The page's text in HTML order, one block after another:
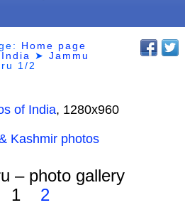
Home page
➤Jammu
1/2
of India, 1280х960
Kashmir photos
– photo gallery
1 2